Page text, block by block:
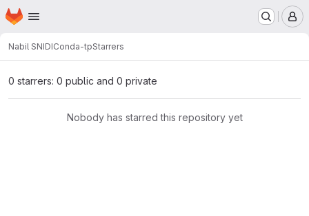
Skip to main content
Homepage
Nabil SNIDIConda-tpStarrers
0 starrers: 0 public and 0 private
Nobody has starred this repository yet